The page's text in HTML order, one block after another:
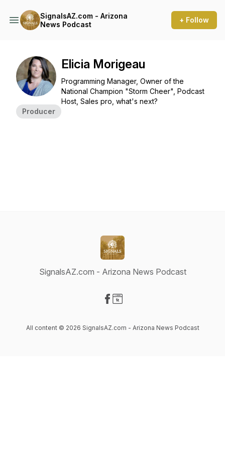
SignalsAZ.com - Arizona
News Podcast
+ Follow
Producer
Elicia Morigeau
Programming Manager, Owner of the
National Champion "Storm Cheer", Podcast
Host, Sales pro, what's next?
SignalsAZ.com - Arizona News Podcast
All content © 2026 SignalsAZ.com - Arizona News Podcast